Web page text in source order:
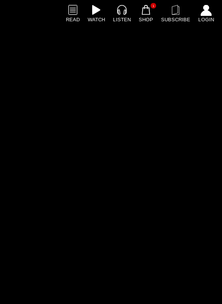
READ WATCH LISTEN
1
SHOP SUBSCRIBE LOGIN